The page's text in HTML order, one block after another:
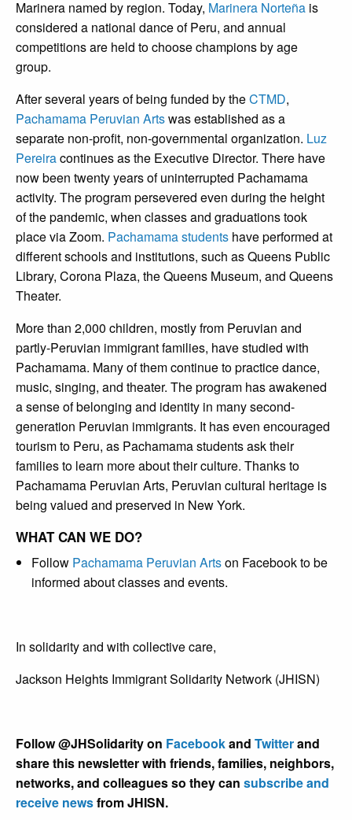
Marinera named by region. Today, Marinera Norteña is
considered a national dance of Peru, and annual
competitions are held to choose champions by age
group.
After several years of being funded by theCTMD,
Pachamama Peruvian Artswas established as a
separate non-profit, non-governmental organization. Luz
Pereiracontinues as the Executive Director. There have
now been twenty years of uninterrupted Pachamama
activity. The program persevered even during the height
of the pandemic, when classes and graduations took
place via Zoom. Pachamama students have performed at
different schools and institutions, such as Queens Public
Library, Corona Plaza, the Queens Museum, and Queens
Theater.
More than 2,000 children, mostly from Peruvian and
partly-Peruvian immigrant families, have studied with
Pachamama. Many of them continue to practice dance,
music, singing, and theater. The program has awakened
a sense of belonging and identity in many second-
generation Peruvian immigrants. It has even encouraged
tourism to Peru, as Pachamama students ask their
families to learn more about their culture. Thanks to
Pachamama Peruvian Arts, Peruvian cultural heritage is
being valued and preserved in New York.
WHAT CAN WE DO?
Follow Pachamama Peruvian Artson Facebook to be
informed about classes and events.
In solidarity and with collective care,
Jackson Heights Immigrant Solidarity Network (JHISN)
Follow @JHSolidarity on Facebookand Twitterand
share this newsletter with friends, families, neighbors,
networks, and colleagues so they can subscribe and
receive newsfrom JHISN.